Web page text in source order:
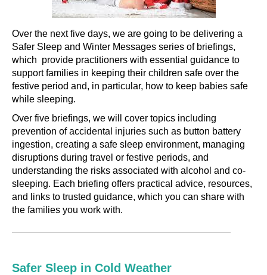
Over the next five days, we are going to be delivering a
Safer Sleep and Winter Messages series of briefings,
which provide practitioners with essential guidance to
support families in keeping their children safe over the
festive period and, in particular, how to keep babies safe
while sleeping.
Over five briefings, we will cover topics including
prevention of accidental injuries such as button battery
ingestion, creating a safe sleep environment, managing
disruptions during travel or festive periods, and
understanding the risks associated with alcohol and co-
sleeping. Each briefing offers practical advice, resources,
and links to trusted guidance, which you can share with
the families you work with.
Safer Sleep in Cold Weather